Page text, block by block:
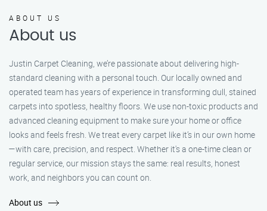
ABOUT US
About us
Justin Carpet Cleaning, we’re passionate about delivering high-
standard cleaning with a personal touch. Our locally owned and
operated team has years of experience in transforming dull, stained
carpets into spotless, healthy floors. We use non-toxic products and
advanced cleaning equipment to make sure your home or office
looks and feels fresh. We treat every carpet like it’s in our own home
—with care, precision, and respect. Whether it's a one-time clean or
regular service, our mission stays the same: real results, honest
work, and neighbors you can count on.
About us